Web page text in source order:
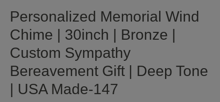
Personalized Memorial Wind
Chime | 30inch | Bronze |
Custom Sympathy
Bereavement Gift | Deep Tone
| USA Made-147